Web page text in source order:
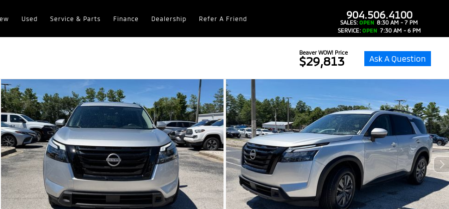
Used Service & Parts Finance Dealership Refer A Friend 904.506.4100
SALES: OPEN 8:30 AM - 7 PM
SERVICE: OPEN 7:30 AM - 6 PM
Beaver WOW! Price
$29,813 Ask A Question